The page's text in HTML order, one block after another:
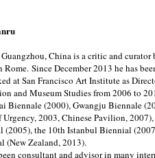
China is a critic and curator
Rome.Since December 2013 he has
at San Francisco Art Institute as
and Museum Studies from 2006 to
Biennale (2000), Gwangju Biennale
Urgency, 2003, Chinese Pavilion,
(2005), the 10th Istanbul Biennial
(New Zealand, 2013).
consultant and advisor in many